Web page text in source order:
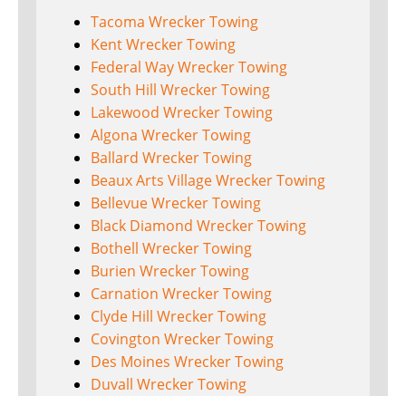
Tacoma Wrecker Towing
Kent Wrecker Towing
Federal Way Wrecker Towing
South Hill Wrecker Towing
Lakewood Wrecker Towing
Algona Wrecker Towing
Ballard Wrecker Towing
Beaux Arts Village Wrecker Towing
Bellevue Wrecker Towing
Black Diamond Wrecker Towing
Bothell Wrecker Towing
Burien Wrecker Towing
Carnation Wrecker Towing
Clyde Hill Wrecker Towing
Covington Wrecker Towing
Des Moines Wrecker Towing
Duvall Wrecker Towing